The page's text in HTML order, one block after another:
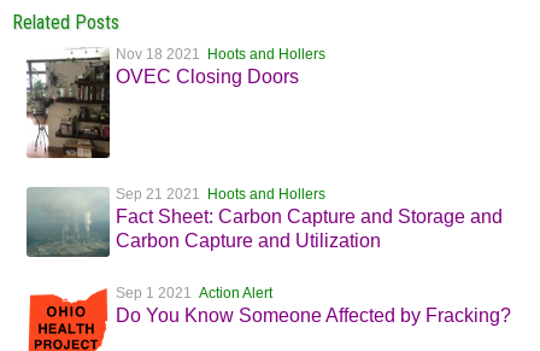
Related Posts
Nov 18 2021 Hoots and Hollers
OVEC Closing Doors
Sep 21 2021 Hoots and Hollers
Fact Sheet: Carbon Capture and Storage and
Carbon Capture and Utilization
Sep 1 2021 Action Alert
Do You Know Someone Affected by Fracking?